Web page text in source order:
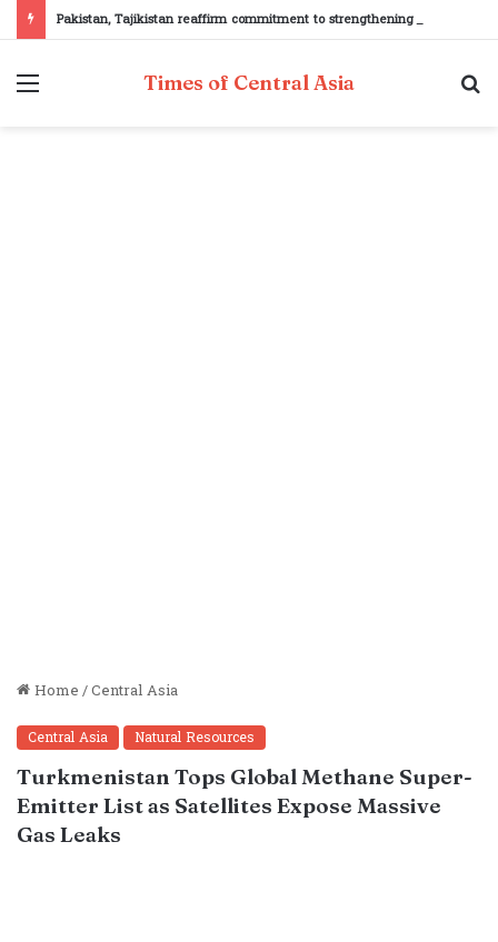
Menu Times of Central Asia
Home/Central Asia
Central Asia Natural Resources
Turkmenistan Tops Global Methane Super-
Emitter List as Satellites Expose Massive
Gas Leaks